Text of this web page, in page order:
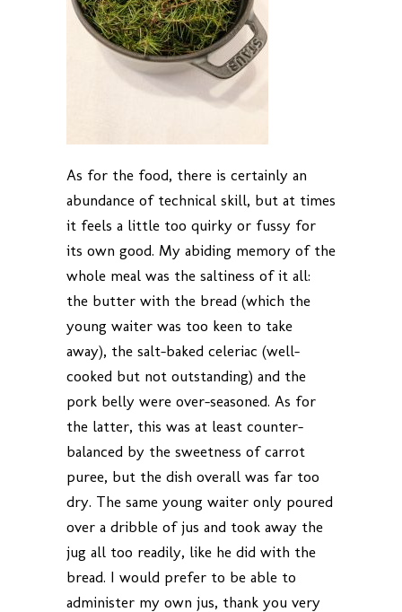
As for the food, there is certainly an
abundance of technical skill, but at times
it feels a little too quirky or fussy for
its own good. My abiding memory of the
whole meal was the saltiness of it all:
the butter with the bread (which the
young waiter was too keen to take
away), the salt-baked celeriac (well-
cooked but not outstanding) and the
pork belly were over-seasoned. As for
the latter, this was at least counter-
balanced by the sweetness of carrot
puree, but the dish overall was far too
dry. The same young waiter only poured
over a dribble of jus and took away the
jug all too readily, like he did with the
bread. I would prefer to be able to
administer my own jus, thank you very